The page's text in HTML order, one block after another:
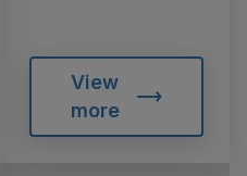
View
more